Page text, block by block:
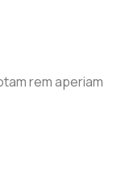
rem aperiam